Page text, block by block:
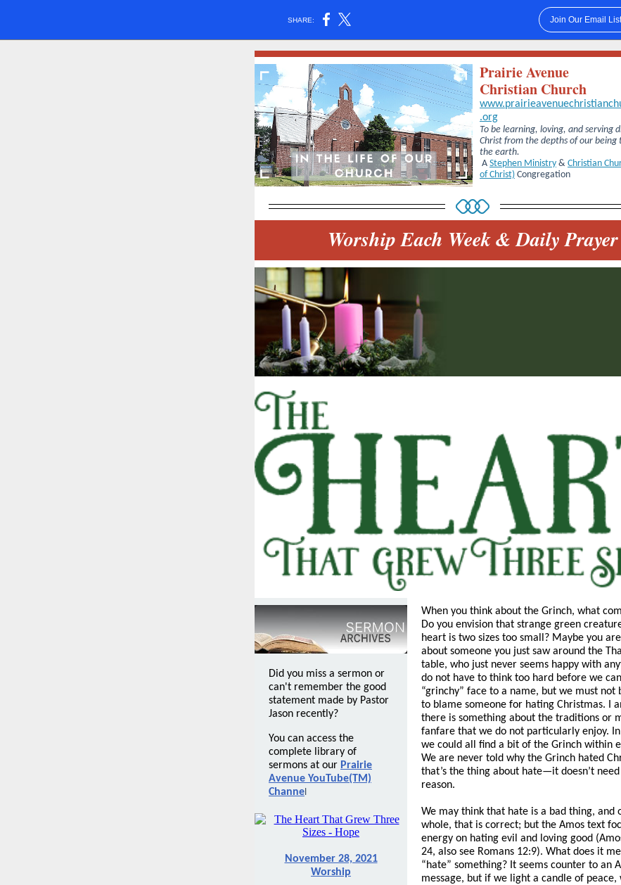
SHARE: Join Our Email List
Prairie Avenue
Christian Church
.org
To be learning, loving, and serving
Christ from the depths of our being
the earth.
A Stephen Ministry & Christian
of Christ) Congregation
Worship Each Week & Daily Prayer
Did you miss a sermon or
can't remember the good
statement made by Pastor
Jason recently?
You can access the
complete library of
sermons at our Prairie
Avenue YouTube(TM)
Channel
November 28, 2021
Worship
When you think about the Grinch, what
Do you envision that strange green
heart is two sizes too small? Maybe you
about someone you just saw around the
table, who just never seems happy with
do not have to think too hard before we
“grinchy” face to a name, but we must not
to blame someone for hating Christmas. I
there is something about the traditions or
fanfare that we do not particularly enjoy.
we could all find a bit of the Grinch within
We are never told why the Grinch hated
that’s the thing about hate—it doesn’t
reason.
We may think that hate is a bad thing, and
whole, that is correct; but the Amos text
energy on hating evil and loving good
24, also see Romans 12:9). What does it
“hate” something? It seems counter to an
message, but if we light a candle of peace,